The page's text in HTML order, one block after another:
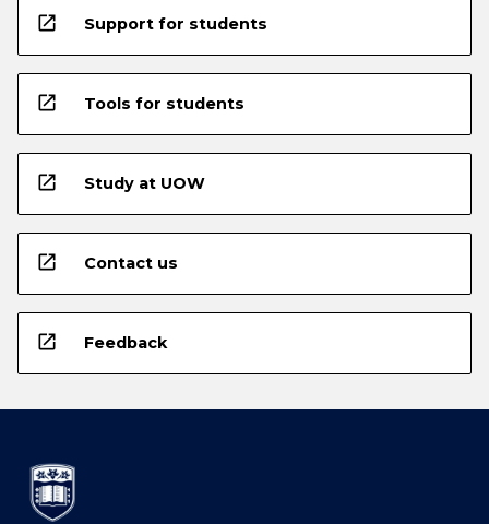
open_in_new Support for students
open_in_new Tools for students
open_in_new Study at UOW
open_in_new Contact us
open_in_new Feedback